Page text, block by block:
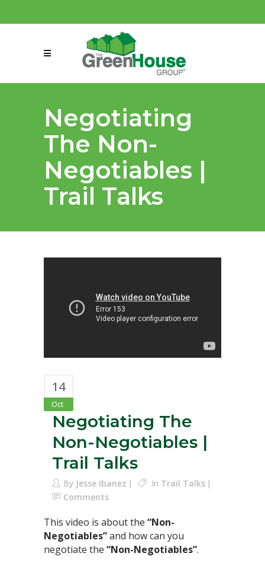
connect@greenmeansgrow.com
Negotiating
The Non-
Negotiables |
Trail Talks
14
Oct
Negotiating The
Non-Negotiables |
Trail Talks
By Jesse Ibanez In Trail Talks
Comments
This video is about the “Non-
Negotiables”and how can you
negotiate the “Non-Negotiables”.⁣